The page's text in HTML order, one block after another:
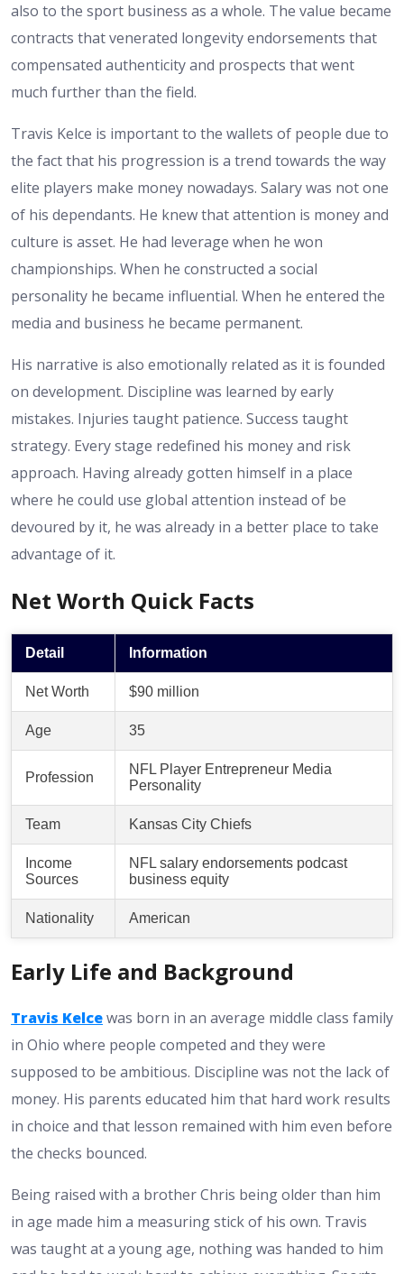
also to the sport business as a whole. The value became
contracts that venerated longevity endorsements that
compensated authenticity and prospects that went
much further than the field.
Travis Kelce is important to the wallets of people due to
the fact that his progression is a trend towards the way
elite players make money nowadays. Salary was not one
of his dependants. He knew that attention is money and
culture is asset. He had leverage when he won
championships. When he constructed a social
personality he became influential. When he entered the
media and business he became permanent.
His narrative is also emotionally related as it is founded
on development. Discipline was learned by early
mistakes. Injuries taught patience. Success taught
strategy. Every stage redefined his money and risk
approach. Having already gotten himself in a place
where he could use global attention instead of be
devoured by it, he was already in a better place to take
advantage of it.
Net Worth Quick Facts
Detail Information
Net Worth $90 million
Age 35
Profession
NFL Player Entrepreneur Media
Personality
Team Kansas City Chiefs
Income
Sources
NFL salary endorsements podcast
business equity
Nationality American
Early Life and Background
Travis Kelcewas born in an average middle class family
in Ohio where people competed and they were
supposed to be ambitious. Discipline was not the lack of
money. His parents educated him that hard work results
in choice and that lesson remained with him even before
the checks bounced.
Being raised with a brother Chris being older than him
in age made him a measuring stick of his own. Travis
was taught at a young age, nothing was handed to him